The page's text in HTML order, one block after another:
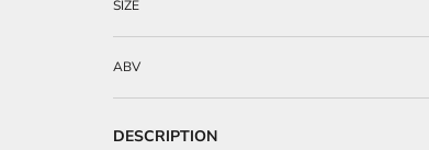
SIZE
ABV
DESCRIPTION